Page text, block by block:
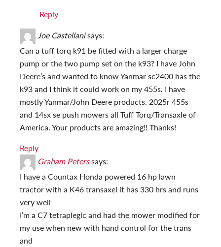
Reply
Joe Castellanisays:
Can a tuff torq k91 be fitted with a larger charge
pump or the two pump set on the k93? I have John
Deere’s and wanted to know Yanmar sc2400 has the
k93 and I think it could work on my 455s. I have
mostly Yanmar/John Deere products. 2025r 455s
and 14sx se push mowers all Tuff Torq/Transaxle of
America. Your products are amazing!! Thanks!
Reply
Graham Peterssays:
I have a Countax Honda powered 16 hp lawn
tractor with a K46 transaxel it has 330 hrs and runs
very well
I’m a C7 tetraplegic and had the mower modified for
my use when new with hand control for the trans
and